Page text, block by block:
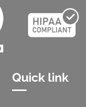
Quick link